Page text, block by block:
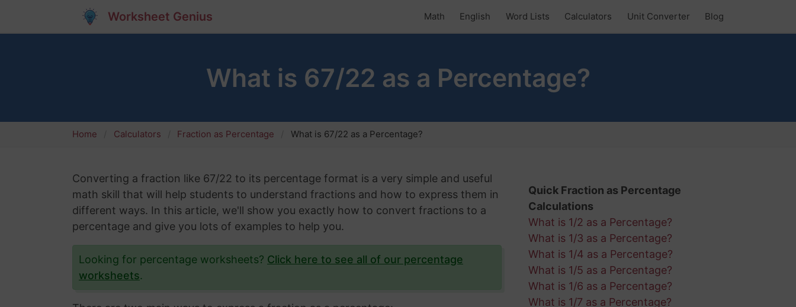
Worksheet Genius Math English Word Lists Calculators Unit Converter Blog
What is 67/22 as a Percentage?
Home Calculators Fraction as Percentage What is 67/22 as a Percentage?
Converting a fraction like 67/22 to its percentage format is a very simple and useful
math skill that will help students to understand fractions and how to express them in
different ways. In this article, we'll show you exactly how to convert fractions to a
percentage and give you lots of examples to help you.
Looking for percentage worksheets? Click here to see all of our percentage
worksheets.
Quick Fraction as Percentage
Calculations
What is 1/2 as a Percentage?
What is 1/3 as a Percentage?
What is 1/4 as a Percentage?
What is 1/5 as a Percentage?
What is 1/6 as a Percentage?
What is 1/7 as a Percentage?